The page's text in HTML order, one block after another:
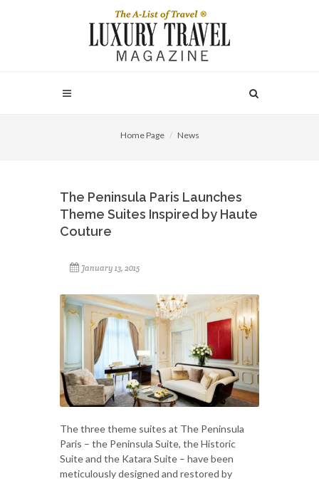
Home Page News
The Peninsula Paris Launches
Theme Suites Inspired by Haute
Couture
January 13, 2015
The three theme suites at The Peninsula
Paris – the Peninsula Suite, the Historic
Suite and the Katara Suite – have been
meticulously designed and restored by